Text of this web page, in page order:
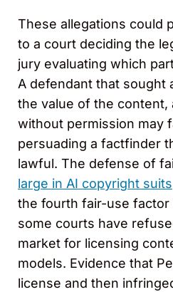
These allegations could
to a court deciding the
jury evaluating which
A defendant that sought
the value of the content,
without permission may
persuading a factfinder
lawful. The defense of
large in AI copyright suits
the fourth fair-use factor
some courts have
market for licensing
models. Evidence that
license and then